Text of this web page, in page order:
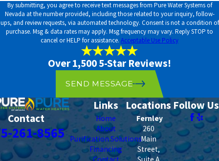
By submitting, you agree to receive text messages from Pure Water Systems of
Nevada at the number provided, including those related to your inquiry, follow-
ups, and review requests, via automated technology. Consent is not a condition of
purchase. Msg & data rates may apply. Msg frequency may vary. Reply STOP to
cancel or HELP for assistance. Acceptable Use Policy
Over 1,500 5-Star Reviews!
SEND MESSAGE
Contact
261-8565
Links
Home
About
Purification Solutions
Financing
Locations
Fernley
260
Main
Street,
Follow Us